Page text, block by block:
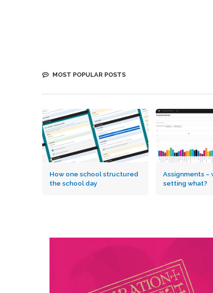
MOST POPULAR POSTS
How one school structured
the school day
Assignments –
setting what?